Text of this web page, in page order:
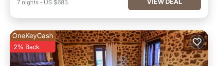
7 nights - US $683
OneKeyCash
2% Back